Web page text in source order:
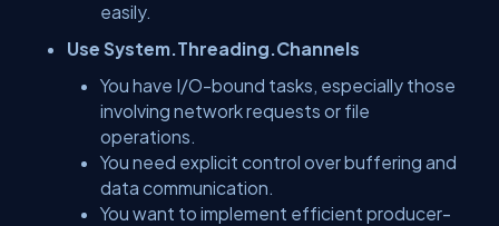
easily.
Use System.Threading.Channels
You have I/O-bound tasks, especially those
involving network requests or file
operations.
You need explicit control over buffering and
data communication.
You want to implement efficient producer-